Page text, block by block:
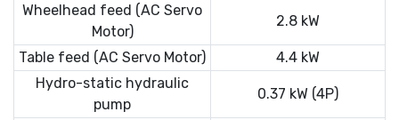
Wheelhead feed (AC Servo
Motor)
2.8 kW
Table feed (AC Servo Motor)
4.4 kW
Hydro-static hydraulic
pump
0.37 kW (4P)